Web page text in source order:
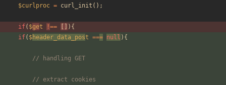
$curlproc = curl_init ();
if( $get !==
){
if( $header_data_post === null ){
// handling GET
// extract cookies